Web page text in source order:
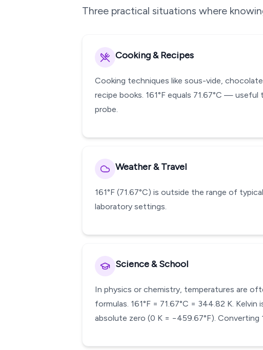
Three practical situations where
Cooking & Recipes
Cooking techniques like sous-vide,
recipe books. 161°F equals 71.67°C —
probe.
Weather & Travel
161°F (71.67°C) is outside the range of
laboratory settings.
Science & School
In physics or chemistry, temperatures are
formulas. 161°F = 71.67°C = 344.82 K.
absolute zero (0 K = −459.67°F). Converting